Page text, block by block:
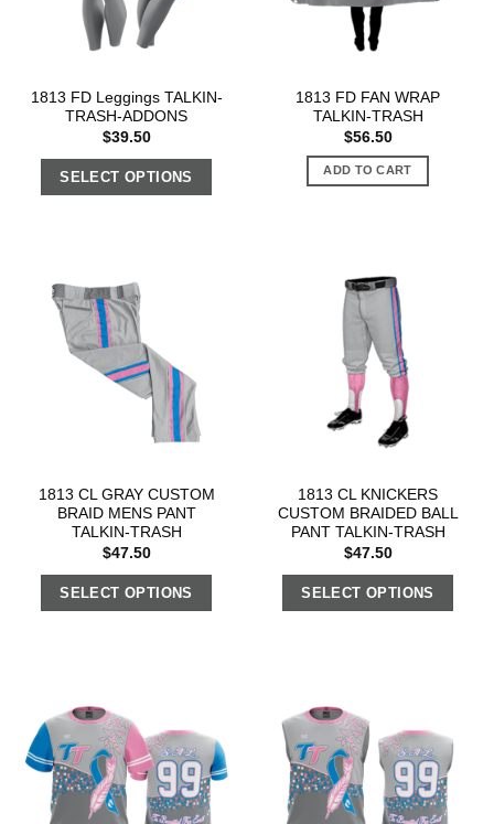
1813 FD Leggings TALKIN-
TRASH-ADDONS
$39.50
SELECT OPTIONS
1813 FD FAN WRAP
TALKIN-TRASH
$56.50
ADD TO CART
1813 CL GRAY CUSTOM
BRAID MENS PANT
TALKIN-TRASH
$47.50
SELECT OPTIONS
1813 CL KNICKERS
CUSTOM BRAIDED BALL
PANT TALKIN-TRASH
$47.50
SELECT OPTIONS